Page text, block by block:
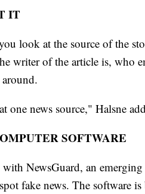
IT
look at the source of the
writer of the article is, who
one news source," Halsne
SOFTWARE
NewsGuard, an
fake news. The software